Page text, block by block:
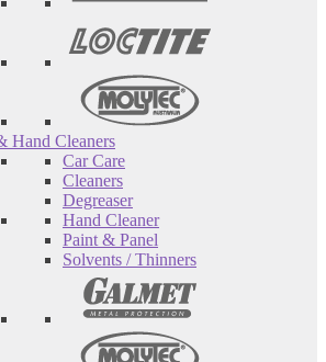
Hand Cleaners
Car Care
Cleaners
Degreaser
Hand Cleaner
Paint & Panel
Solvents / Thinners